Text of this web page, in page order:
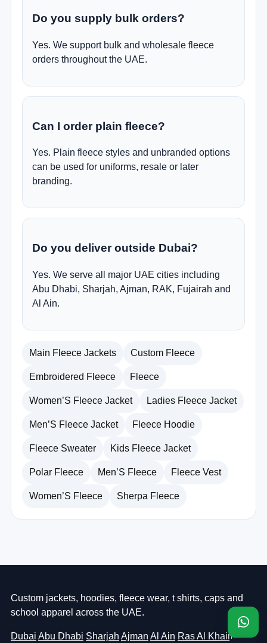
Do you supply bulk orders?
Yes. We support bulk and wholesale fleece
orders throughout the UAE.
Can I order plain fleece?
Yes. Plain fleece styles and unbranded options
can be used for uniforms, resale or later
branding.
Do you deliver outside Dubai?
Yes. We serve all major UAE cities including
Abu Dhabi, Sharjah, Ajman, RAK, Fujairah and
Al Ain.
Main Fleece Jackets Custom Fleece
Embroidered Fleece Fleece
Women’S Fleece Jacket Ladies Fleece Jacket
Men’S Fleece Jacket Fleece Hoodie
Fleece Sweater Kids Fleece Jacket
Polar Fleece Men’S Fleece Fleece Vest
Women’S Fleece Sherpa Fleece
Custom jackets, hoodies, fleece wear, t shirts, caps and
school apparel across the UAE.
Dubai Abu Dhabi Sharjah Ajman Al Ain Ras Al Khaimah